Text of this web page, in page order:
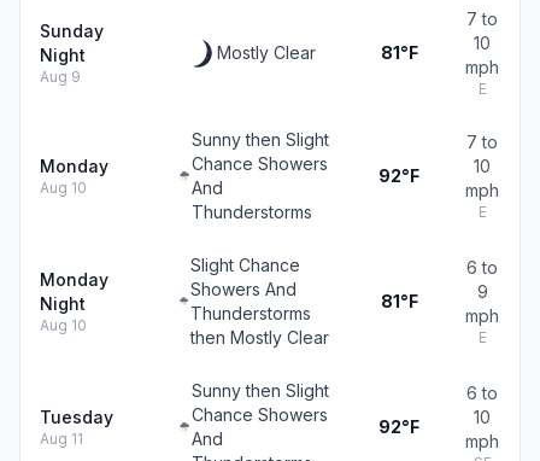
Sunday
Night
Aug 9
Mostly Clear 81°F
7 to
10
mph
E
Monday
Aug 10
Sunny then Slight
Chance Showers
And
Thunderstorms
92°F
7 to
10
mph
E
Monday
Night
Aug 10
Slight Chance
Showers And
Thunderstorms
then Mostly Clear
81°F
6 to
9
mph
E
Tuesday
Aug 11
Sunny then Slight
Chance Showers
And
92°F
6 to
10
mph